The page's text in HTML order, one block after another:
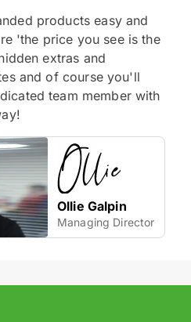
products easy and
'the price you see is the
extras and
and of course you'll
team member with
Ollie Galpin
Managing Director